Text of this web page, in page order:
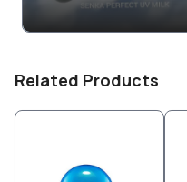
Related Products